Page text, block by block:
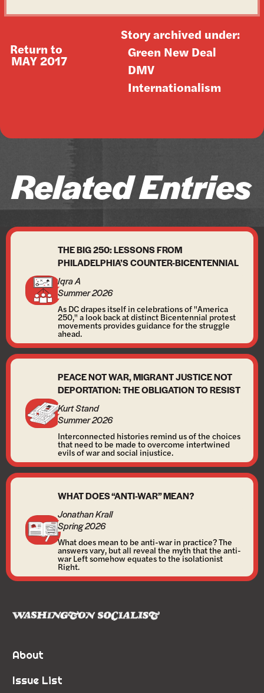
Return to
MAY 2017
Story archived under:
Green New Deal
DMV
Internationalism
Related Entries
THE BIG 250: LESSONS FROM
PHILADELPHIA’S COUNTER-BICENTENNIAL
Iqra A
Summer 2026
As DC drapes itself in celebrations of "America
250," a look back at distinct Bicentennial protest
movements provides guidance for the struggle
ahead.
PEACE NOT WAR, MIGRANT JUSTICE NOT
DEPORTATION: THE OBLIGATION TO RESIST
Kurt Stand
Summer 2026
Interconnected histories remind us of the choices
that need to be made to overcome intertwined
evils of war and social injustice.
WHAT DOES “ANTI-WAR” MEAN?
Jonathan Krall
Spring 2026
What does mean to be anti-war in practice? The
answers vary, but all reveal the myth that the anti-
war Left somehow equates to the isolationist
Right.
About
Issue List